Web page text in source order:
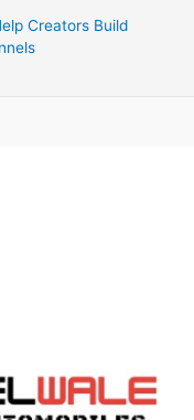
Creators Build